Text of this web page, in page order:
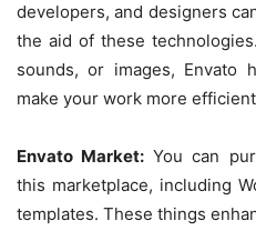
developers, and designers
the aid of these
sounds, or images, Envato
make your work more
Envato Market: You can
this marketplace, including
templates. These things